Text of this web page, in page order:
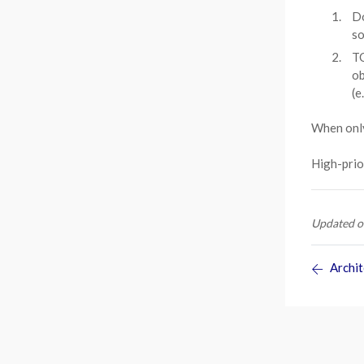
When
High-
Updated